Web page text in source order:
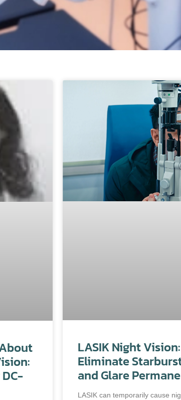
LASIK Night
Eliminate
and Glare
LASIK can temporarily cause